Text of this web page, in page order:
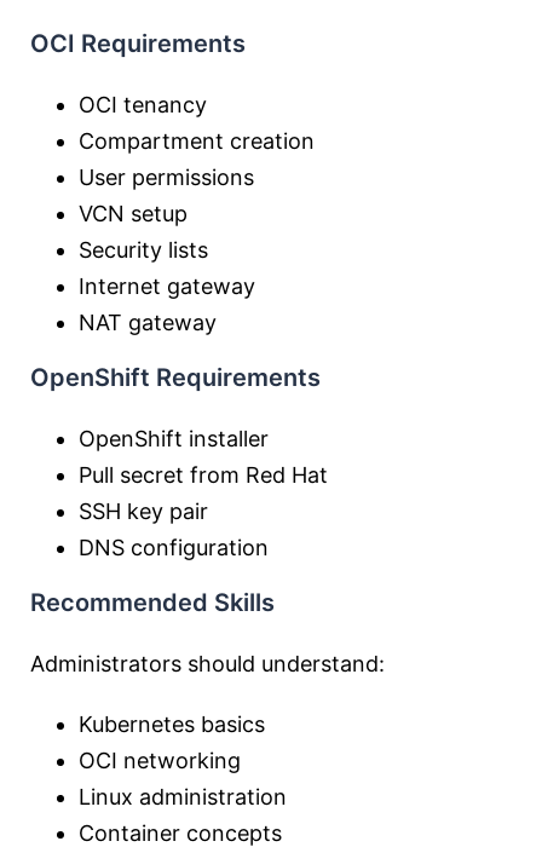
OCI Requirements
OCI tenancy
Compartment creation
User permissions
VCN setup
Security lists
Internet gateway
NAT gateway
OpenShift Requirements
OpenShift installer
Pull secret from Red Hat
SSH key pair
DNS configuration
Recommended Skills
Administrators should understand:
Kubernetes basics
OCI networking
Linux administration
Container concepts